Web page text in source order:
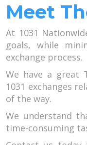
Meet
At 1031
goals, while
exchange process.
We have a great
1031 exchanges
of the way.
We understand
time-consuming